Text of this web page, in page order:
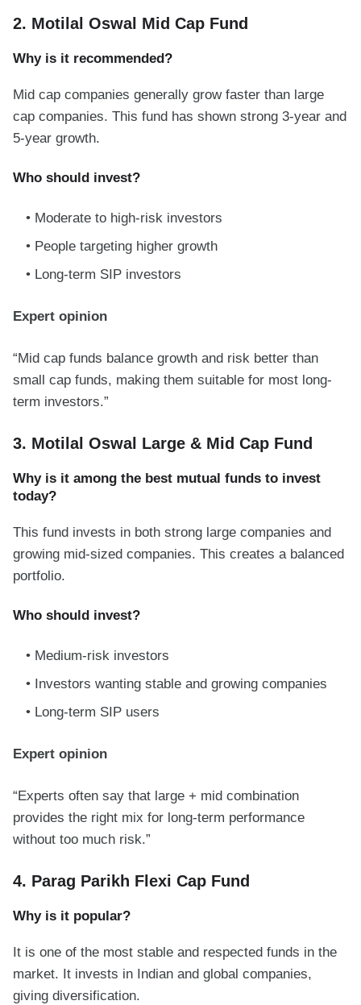
2. Motilal Oswal Mid Cap Fund
Why is it recommended?
Mid cap companies generally grow faster than large
cap companies. This fund has shown strong 3-year and
5-year growth.
Who should invest?
Moderate to high-risk investors
People targeting higher growth
Long-term SIP investors
Expert opinion
“Mid cap funds balance growth and risk better than
small cap funds, making them suitable for most long-
term investors.”
3. Motilal Oswal Large & Mid Cap Fund
Why is it among the best mutual funds to invest
today?
This fund invests in both strong large companies and
growing mid-sized companies. This creates a balanced
portfolio.
Who should invest?
Medium-risk investors
Investors wanting stable and growing companies
Long-term SIP users
Expert opinion
“Experts often say that large + mid combination
provides the right mix for long-term performance
without too much risk.”
4. Parag Parikh Flexi Cap Fund
Why is it popular?
It is one of the most stable and respected funds in the
market. It invests in Indian and global companies,
giving diversification.